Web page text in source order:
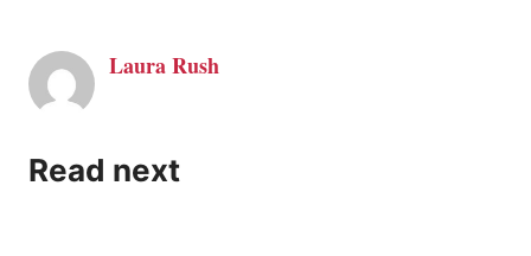
Laura Rush
Read next